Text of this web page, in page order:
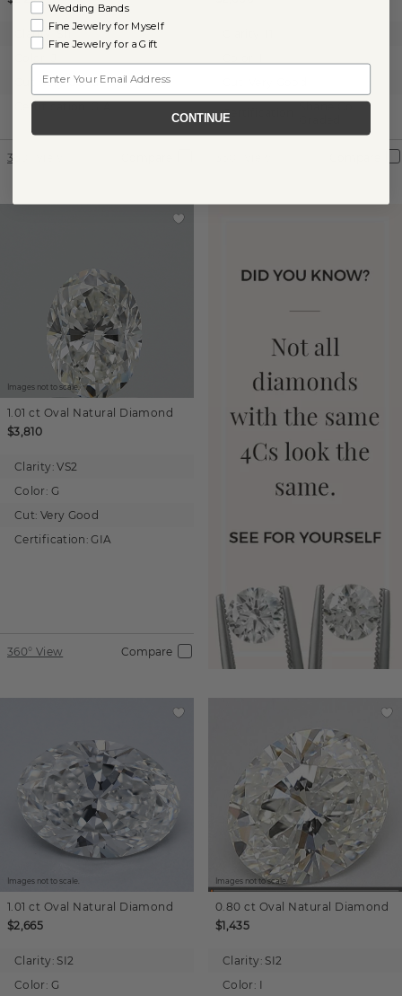
Clarity: SI1
Very Good
Certification:
360° View
Certification:
Images not to scale.
1.01 ct Oval Natural Diamond
$3,810
Clarity: VS2
Color: G
Cut: Very Good
Certification: GIA
360° View Compare
Images not to scale.
1.01 ct Oval Natural Diamond
$2,665
Clarity: SI2
Color: G
Images not to scale.
0.80 ct Oval Natural Diamond
$1,435
Clarity: SI2
Color: I
Wedding Bands
Fine Jewelry for Myself
Fine Jewelry for a Gift
CONTINUE